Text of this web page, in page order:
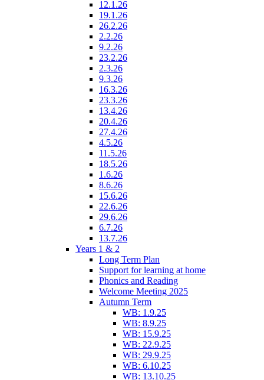
12.1.26
19.1.26
26.2.26
2.2.26
9.2.26
23.2.26
2.3.26
9.3.26
16.3.26
23.3.26
13.4.26
20.4.26
27.4.26
4.5.26
11.5.26
18.5.26
1.6.26
8.6.26
15.6.26
22.6.26
29.6.26
6.7.26
13.7.26
Years 1 & 2
Long Term Plan
Support for learning at home
Phonics and Reading
Welcome Meeting 2025
Autumn Term
WB: 1.9.25
WB: 8.9.25
WB: 15.9.25
WB: 22.9.25
WB: 29.9.25
WB: 6.10.25
WB: 13.10.25